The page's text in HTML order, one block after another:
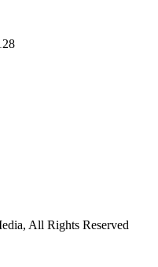
All Rights Reserved